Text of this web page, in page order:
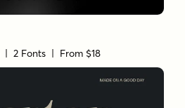
| 2 Fonts | From $18